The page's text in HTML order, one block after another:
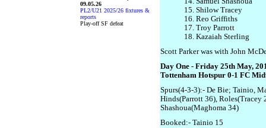
09.05.26
PL2/U21 2025/26 fixtures &
reports
Play-off SF defeat
15. Shilow Tracey
16. Reo Griffiths
17. Troy Parrott
18. Kazaiah Sterling
Scott Parker was with John
Day One - Friday 25th May,
Tottenham Hotspur 0-1 FC
Spurs(4-3-3):- De Bie; Tainio,
Hinds(Parrott 36),
Shashoua(Maghoma 34)
Booked:- Tainio 15